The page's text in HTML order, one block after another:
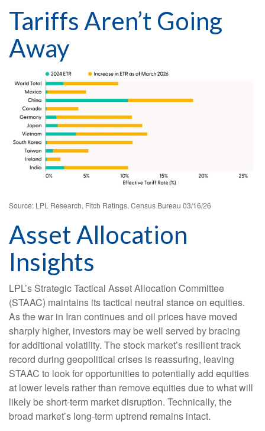
Tariffs Aren’t Going
Away
Source: LPL Research, Fitch Ratings, Census Bureau 03/16/26
Asset Allocation
Insights
LPL’s Strategic Tactical Asset Allocation Committee
(STAAC) maintains its tactical neutral stance on equities.
As the war in Iran continues and oil prices have moved
sharply higher, investors may be well served by bracing
for additional volatility. The stock market’s resilient track
record during geopolitical crises is reassuring, leaving
STAAC to look for opportunities to potentially add equities
at lower levels rather than remove equities due to what will
likely be short-term market disruption. Technically, the
broad market’s long-term uptrend remains intact.